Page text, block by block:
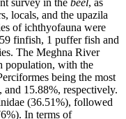
survey in the beel, as
locals, and the upazila
of ichthyofauna were
finfish, 1 puffer fish and
The Meghna River
population, with the
being the most
15.88%, respectively.
(36.51%), followed
In terms of